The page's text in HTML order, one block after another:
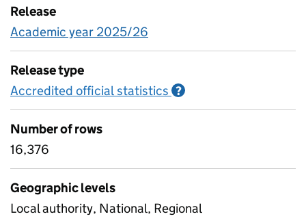
Release
Academic year 2025/26
Release type
Accredited official statistics ?
Number of rows
16,376
Geographic levels
Local authority, National, Regional